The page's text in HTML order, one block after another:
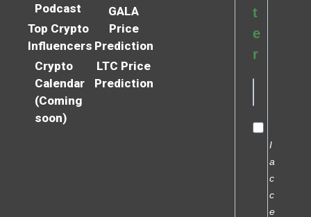
Podcast
Top Crypto
Influencers
Crypto
Calendar
(Coming
soon)
GALA
Price
Prediction
LTC Price
Prediction
t
e
r
I
a
c
c
e